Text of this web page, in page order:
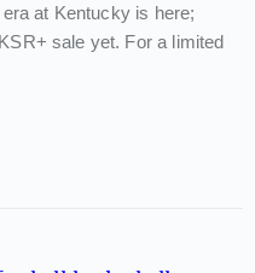
at Kentucky is here;
sale yet. For a limited